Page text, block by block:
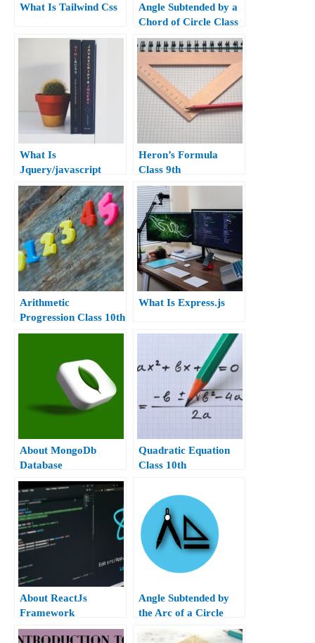
What Is Tailwind Css
Angle Subtended by a
Chord of Circle Class
10th
What Is
Jquery/javascript
query
Heron’s Formula
Class 9th
Arithmetic
Progression Class 10th
What Is Express.js
About MongoDb
Database
Quadratic Equation
Class 10th
About ReactJs
Framework
Angle Subtended by
the Arc of a Circle
Class 10th